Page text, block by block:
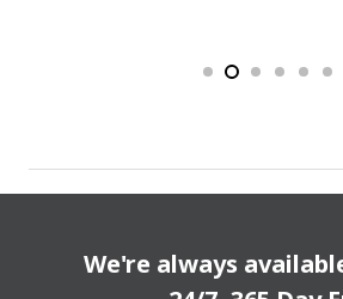
We're always